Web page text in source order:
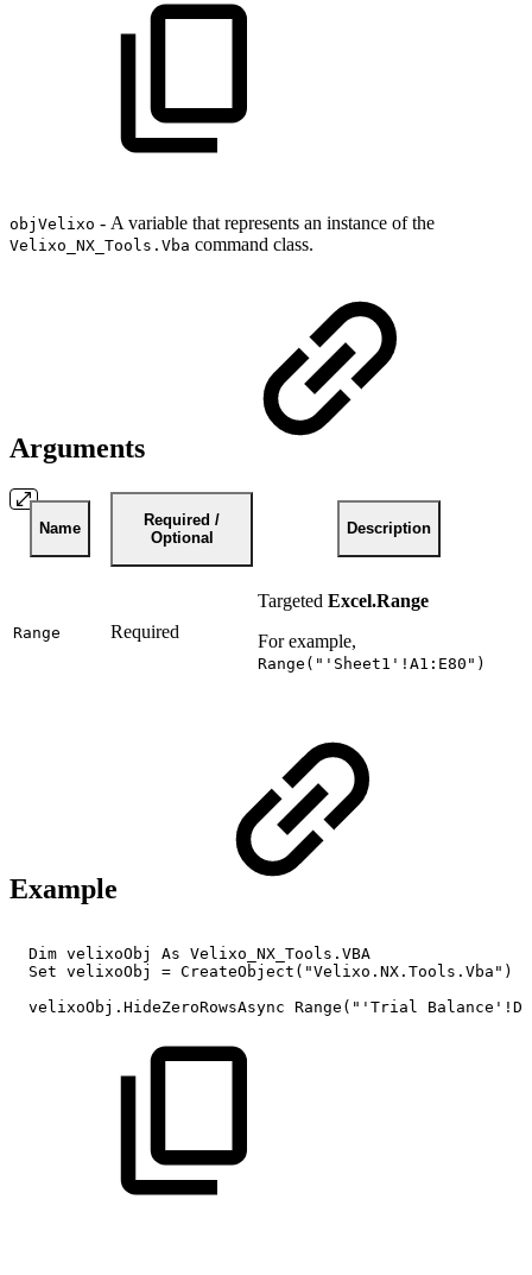
objVelixo - A variable that represents an instance of the
Velixo_NX_Tools.Vba command class.
Arguments
Name
Required /
Optional
Description
Range Required
Targeted Excel.Range
For example,
Range("'Sheet1'!A1:E80")
Example
Dim velixoObj As Velixo_NX_Tools.VBA
Set velixoObj = CreateObject("Velixo.NX.Tools.Vba")
velixoObj.HideZeroRowsAsync Range("'Trial